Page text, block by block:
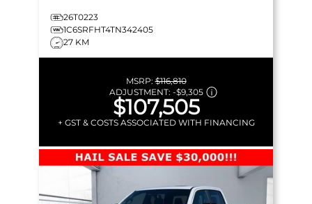
26T0223
1C6SRFHT4TN342405
27 KM
MSRP:$116,810
ADJUSTMENT: -$9,305
$107,505
+ GST & COSTS ASSOCIATED WITH FINANCING